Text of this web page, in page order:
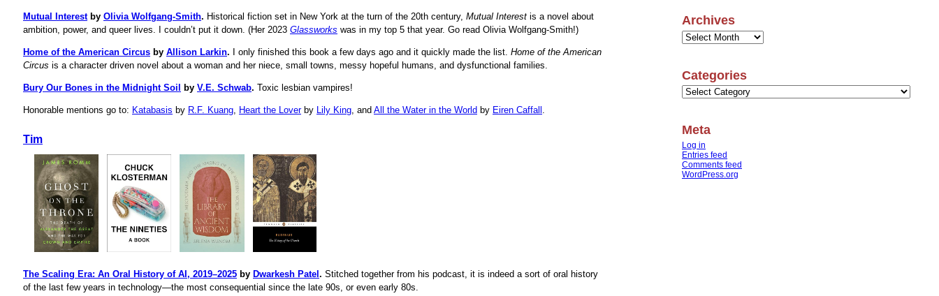
Mutual Interestby Olivia Wolfgang-Smith. Historical fiction set in New York at the turn of the 20th century, Mutual Interest is a novel about
ambition, power, and queer lives. I couldn’t put it down. (Her 2023 Glassworks was in my top 5 that year. Go read Olivia Wolfgang-Smith!)
Home of the American Circus by Allison Larkin. I only finished this book a few days ago and it quickly made the list. Home of the American
Circus is a character driven novel about a woman and her niece, small towns, messy hopeful humans, and dysfunctional families.
Bury Our Bones in the Midnight Soil by V.E. Schwab. Toxic lesbian vampires!
Honorable mentions go to: Katabasis by R.F. Kuang, Heart the Loverby Lily King, and All the Water in the World by Eiren Caffall .
Tim
The Scaling Era: An Oral History of AI, 2019–2025 by Dwarkesh Patel . Stitched together from his podcast, it is indeed a sort of oral history
of the last few years in technology—the most consequential since the late 90s, or even early 80s.
Archives
Archives
Categories
Categories
Meta
Log in
Entries feed
Comments feed
WordPress.org